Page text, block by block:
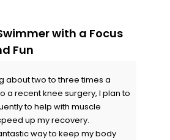
with a Focus
Fun
about two to three times a
a recent knee surgery, I plan to
to help with muscle
up my recovery.
way to keep my body